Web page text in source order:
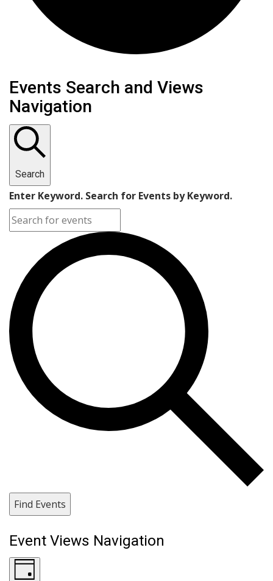
Events for May 27, 2025
Events Search and Views
Navigation
Search
Enter Keyword. Search for Events by Keyword.
Find Events
Event Views Navigation